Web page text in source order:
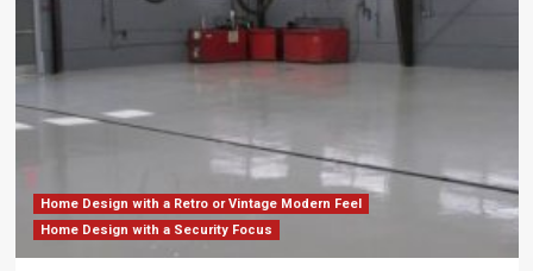
Home Design with a Retro or Vintage Modern Feel
Home Design with a Security Focus